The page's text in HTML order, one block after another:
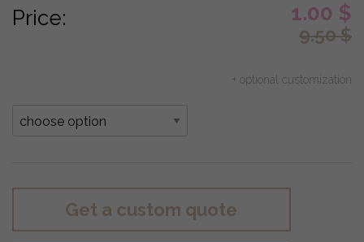
Price: 1.00 $
9.50$
+ optional customization
Get a custom quote